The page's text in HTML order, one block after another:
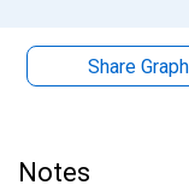
Share Graph
Notes